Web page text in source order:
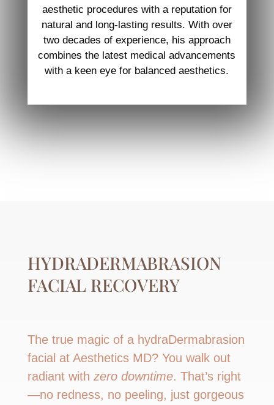
aesthetic procedures with a reputation for
natural and long-lasting results. With over
two decades of experience, his approach
combines the latest medical advancements
with a keen eye for balanced aesthetics.
HYDRADERMABRASION
FACIAL RECOVERY
The true magic of a hydraDermabrasion
facial at Aesthetics MD? You walk out
radiant with zero downtime. That’s right
—no redness, no peeling, just gorgeous